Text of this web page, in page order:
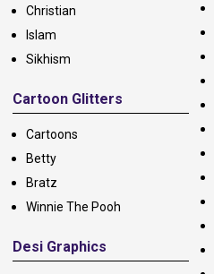
Christian
Islam
Sikhism
Cartoon Glitters
Cartoons
Betty
Bratz
Winnie The Pooh
Desi Graphics